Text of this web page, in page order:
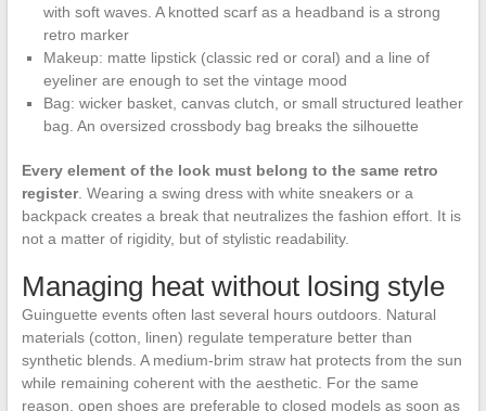
with soft waves. A knotted scarf as a headband is a strong
retro marker
Makeup: matte lipstick (classic red or coral) and a line of
eyeliner are enough to set the vintage mood
Bag: wicker basket, canvas clutch, or small structured leather
bag. An oversized crossbody bag breaks the silhouette
Every element of the look must belong to the same retro
register. Wearing a swing dress with white sneakers or a
backpack creates a break that neutralizes the fashion effort. It is
not a matter of rigidity, but of stylistic readability.
Managing heat without losing style
Guinguette events often last several hours outdoors. Natural
materials (cotton, linen) regulate temperature better than
synthetic blends. A medium-brim straw hat protects from the sun
while remaining coherent with the aesthetic. For the same
reason, open shoes are preferable to closed models as soon as